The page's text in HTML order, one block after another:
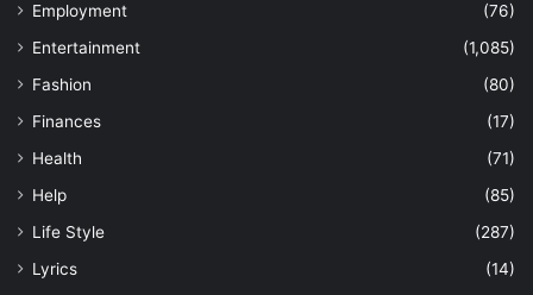
Employment
(76)
Entertainment
(1,085)
Fashion
(80)
Finances
(17)
Health
(71)
Help
(85)
Life Style
(287)
Lyrics
(14)